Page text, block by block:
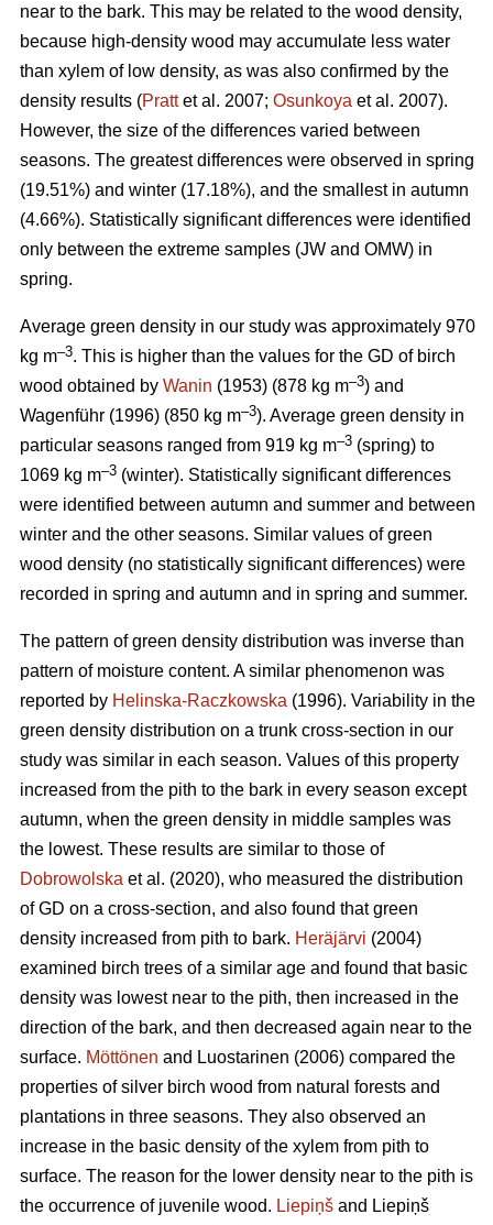
near to the bark. This may be related to the wood density,
because high-density wood may accumulate less water
than xylem of low density, as was also confirmed by the
density results (Prattet al. 2007; Osunkoya et al. 2007).
However, the size of the differences varied between
seasons. The greatest differences were observed in spring
(19.51%) and winter (17.18%), and the smallest in autumn
(4.66%). Statistically significant differences were identified
only between the extreme samples (JW and OMW) in
spring.
Average green density in our study was approximately 970
kg m–3. This is higher than the values for the GD of birch
wood obtained by Wanin (1953) (878 kg m–3) and
Wagenführ (1996) (850 kg m–3). Average green density in
particular seasons ranged from 919 kg m–3 (spring) to
1069 kg m–3 (winter). Statistically significant differences
were identified between autumn and summer and between
winter and the other seasons. Similar values of green
wood density (no statistically significant differences) were
recorded in spring and autumn and in spring and summer.
The pattern of green density distribution was inverse than
pattern of moisture content. A similar phenomenon was
reported by Helinska-Raczkowska (1996). Variability in the
green density distribution on a trunk cross-section in our
study was similar in each season. Values of this property
increased from the pith to the bark in every season except
autumn, when the green density in middle samples was
the lowest. These results are similar to those of
Dobrowolska et al. (2020), who measured the distribution
of GD on a cross-section, and also found that green
density increased from pith to bark. Heräjärvi (2004)
examined birch trees of a similar age and found that basic
density was lowest near to the pith, then increased in the
direction of the bark, and then decreased again near to the
surface. Möttönen and Luostarinen (2006) compared the
properties of silver birch wood from natural forests and
plantations in three seasons. They also observed an
increase in the basic density of the xylem from pith to
surface. The reason for the lower density near to the pith is
the occurrence of juvenile wood. Liepiņš and Liepiņš